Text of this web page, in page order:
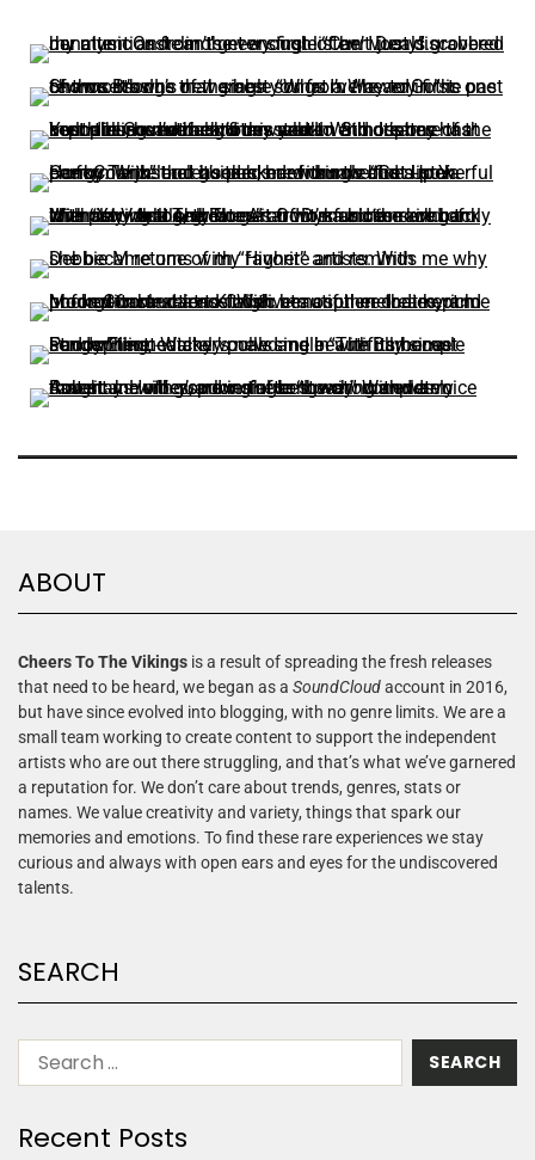
ABOUT
Cheers To The Vikings is a result of spreading the fresh releases
that need to be heard, we began as a SoundCloudaccount in 2016,
but have since evolved into blogging, with no genre limits. We are a
small team working to create content to support the independent
artists who are out there struggling, and that’s what we’ve garnered
a reputation for. We don’t care about trends, genres, stats or
names. We value creativity and variety, things that spark our
memories and emotions. To find these rare experiences we stay
curious and always with open ears and eyes for the undiscovered
talents.
SEARCH
Recent Posts